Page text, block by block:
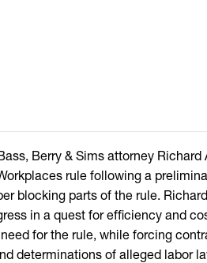
Berry & Sims attorney Richard
rule following a
blocking parts of the rule.
in a quest for efficiency and
for the rule, while forcing
determinations of alleged labor